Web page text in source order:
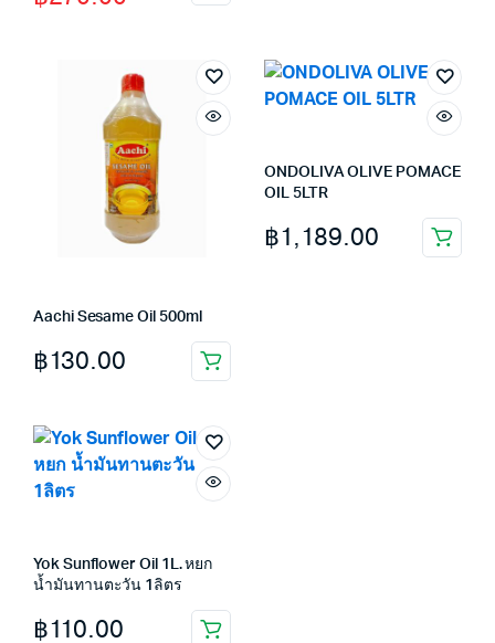
price
฿280.00.
price
฿270.00.
Aachi Sesame Oil 500ml
฿130.00
ONDOLIVA OLIVE POMACE
OIL 5LTR
฿1,189.00
Yok Sunflower Oil 1L. หยก
น้ำมันทานตะวัน 1ลิตร
฿110.00